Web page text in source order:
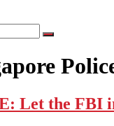
Let the FBI